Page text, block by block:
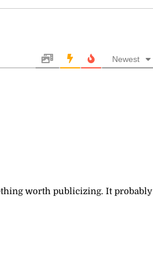
Newest
worth publicizing. It probably